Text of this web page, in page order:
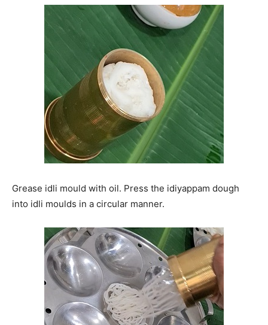
Grease idli mould with oil. Press the idiyappam dough
into idli moulds in a circular manner.